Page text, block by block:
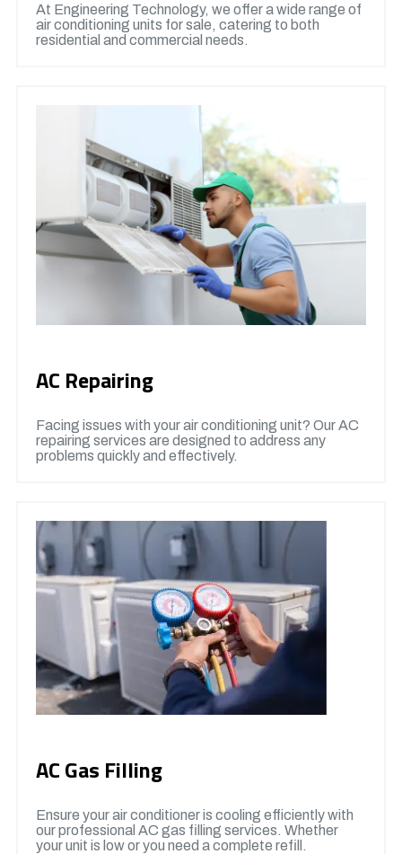
At Engineering Technology, we offer a wide range of
air conditioning units for sale, catering to both
residential and commercial needs.
AC Repairing
Facing issues with your air conditioning unit? Our AC
repairing services are designed to address any
problems quickly and effectively.
AC Gas Filling
Ensure your air conditioner is cooling efficiently with
our professional AC gas filling services. Whether
your unit is low or you need a complete refill.